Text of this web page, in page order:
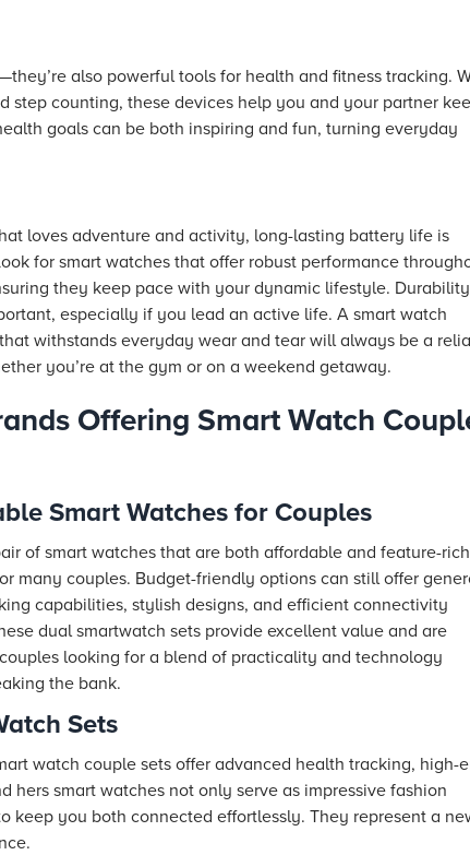
also powerful tools for health and fitness tracking.
step counting, these devices help you and your partner
goals can be both inspiring and fun, turning everyday
loves adventure and activity, long-lasting battery life is
for smart watches that offer robust performance
they keep pace with your dynamic lifestyle.
especially if you lead an active life. A smart watch
withstands everyday wear and tear will always be a
you’re at the gym or on a weekend getaway.
Offering Smart Watch
Smart Watches for Couples
of smart watches that are both affordable and feature-
many couples. Budget-friendly options can still offer
capabilities, stylish designs, and efficient connectivity
dual smartwatch sets provide excellent value and are
looking for a blend of practicality and technology
the bank.
Sets
watch couple sets offer advanced health tracking, high-
hers smart watches not only serve as impressive fashion
you both connected effortlessly. They represent a